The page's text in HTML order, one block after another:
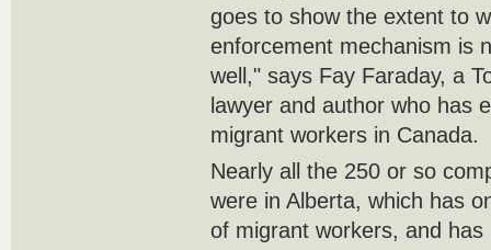
goes to show the extent to
enforcement mechanism is
well," says Fay Faraday, a
lawyer and author who has
migrant workers in Canada.
Nearly all the 250 or so
were in Alberta, which has
of migrant workers, and